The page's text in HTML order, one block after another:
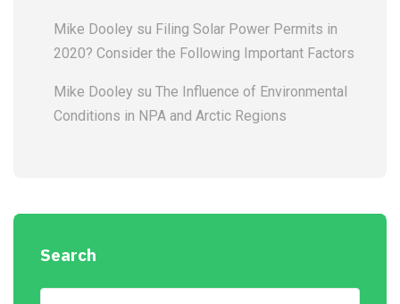
Mike Dooley su Filing Solar Power Permits in
2020? Consider the Following Important Factors
Mike Dooley su The Influence of Environmental
Conditions in NPA and Arctic Regions
Search